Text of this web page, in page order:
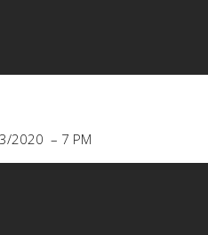
2020 – 7 PM